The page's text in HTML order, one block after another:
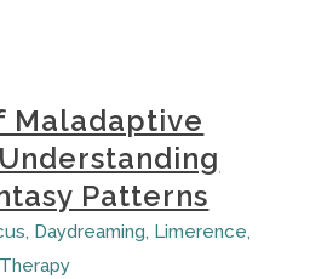
Maladaptive
Patterns
, Daydreaming, Limerence,
Therapy